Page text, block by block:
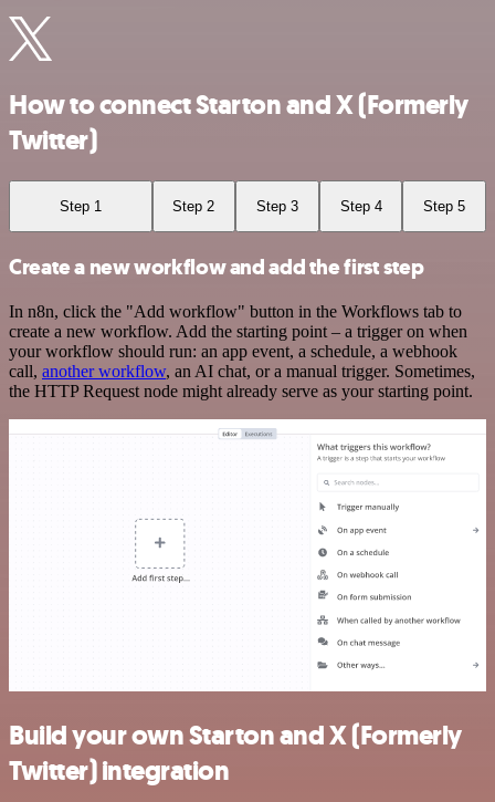
How to connect Starton and X (Formerly
Twitter)
Step 1 Step 2 Step 3 Step 4 Step 5
Create a new workflow and add the first step
In n8n, click the "Add workflow" button in the Workflows tab to
create a new workflow. Add the starting point – a trigger on when
your workflow should run: an app event, a schedule, a webhook
call, another workflow, an AI chat, or a manual trigger. Sometimes,
the HTTP Request node might already serve as your starting point.
Build your own Starton and X (Formerly
Twitter) integration